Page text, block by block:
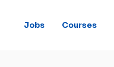
Jobs Courses